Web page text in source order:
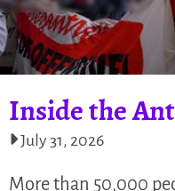
Inside the
July 31, 2026
More than 50,000